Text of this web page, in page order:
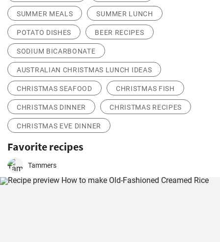
SUMMER MEALS SUMMER LUNCH
POTATO DISHES BEER RECIPES
SODIUM BICARBONATE
AUSTRALIAN CHRISTMAS LUNCH IDEAS
CHRISTMAS SEAFOOD CHRISTMAS FISH
CHRISTMAS DINNER CHRISTMAS RECIPES
CHRISTMAS EVE DINNER
Favorite recipes
Tammers